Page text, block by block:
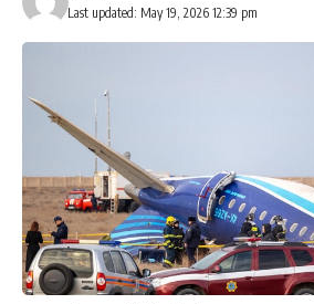
Last updated: May 19, 2026 12:39 pm